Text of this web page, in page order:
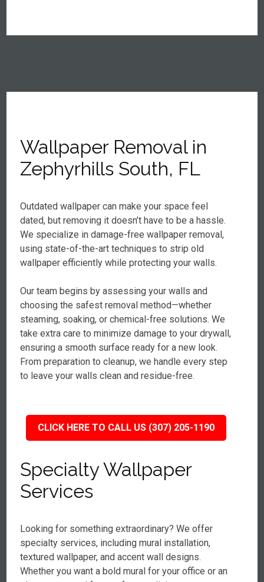
Wallpaper Removal in
Zephyrhills South, FL
Outdated wallpaper can make your space feel
dated, but removing it doesn’t have to be a hassle.
We specialize in damage-free wallpaper removal,
using state-of-the-art techniques to strip old
wallpaper efficiently while protecting your walls.
Our team begins by assessing your walls and
choosing the safest removal method—whether
steaming, soaking, or chemical-free solutions. We
take extra care to minimize damage to your drywall,
ensuring a smooth surface ready for a new look.
From preparation to cleanup, we handle every step
to leave your walls clean and residue-free.
CLICK HERE TO CALL US (307) 205-1190
Specialty Wallpaper
Services
Looking for something extraordinary? We offer
specialty services, including mural installation,
textured wallpaper, and accent wall designs.
Whether you want a bold mural for your office or an